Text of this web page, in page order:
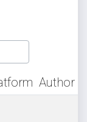
Author